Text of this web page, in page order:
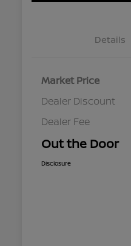
Details
Market Price
Dealer Discount
Dealer Fee
Out the Door
Disclosure